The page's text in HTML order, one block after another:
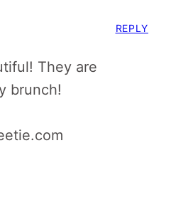
They are
brunch!
REPLY